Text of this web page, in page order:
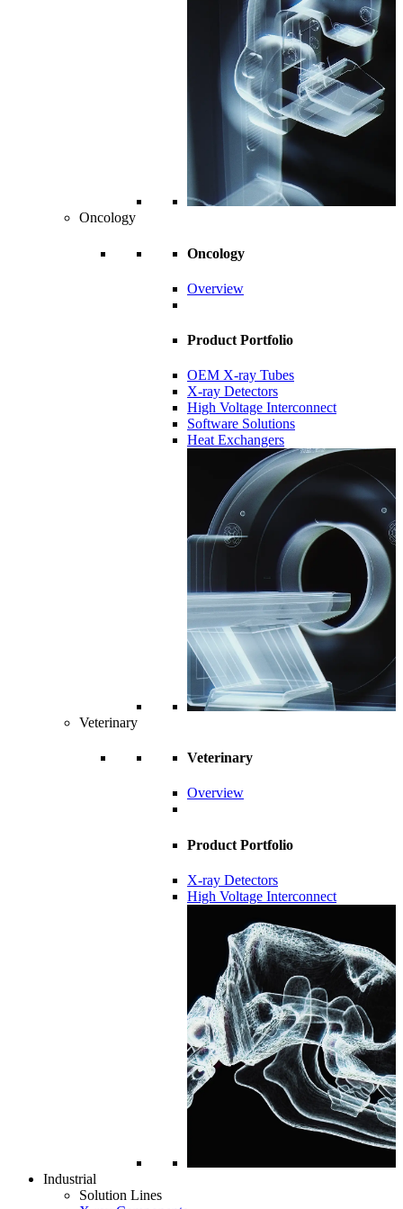
Oncology
Oncology
Overview
Product Portfolio
OEM X-ray Tubes
X-ray Detectors
High Voltage Interconnect
Software Solutions
Heat Exchangers
Veterinary
Veterinary
Overview
Product Portfolio
X-ray Detectors
High Voltage Interconnect
Industrial
Solution Lines